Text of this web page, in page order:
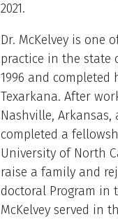
2021.
Dr. McKelvey is one
practice in the state
1996 and completed
Texarkana. After
Nashville,
completed a
University of North
raise a family and
doctoral Program in
McKelvey served in